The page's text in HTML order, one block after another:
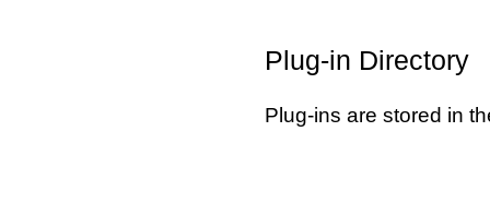
Plug-in Directory
Plug-ins are stored in